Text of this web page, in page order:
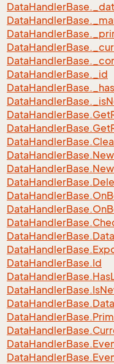
DataHandlerBase.
DataHandlerBase.
DataHandlerBase.
DataHandlerBase.
DataHandlerBase.
DataHandlerBase._id
DataHandlerBase._has
DataHandlerBase._is
DataHandlerBase.Get
DataHandlerBase.Get
DataHandlerBase.
DataHandlerBase.
DataHandlerBase.
DataHandlerBase.
DataHandlerBase.On
DataHandlerBase.On
DataHandlerBase.
DataHandlerBase.Data
DataHandlerBase.
DataHandlerBase.Id
DataHandlerBase.Has
DataHandlerBase.Is
DataHandlerBase.Data
DataHandlerBase.
DataHandlerBase.
DataHandlerBase.
DataHandlerBase.